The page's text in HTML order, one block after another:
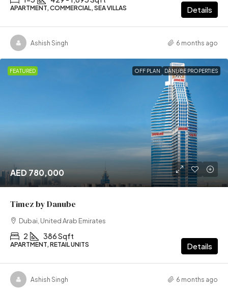
APARTMENT, COMMERCIAL, SEA VILLAS Details
Ashish Singh 6 months ago
FEATURED OFF PLAN DANUBE PROPERTIES
AED 780,000
Timez by Danube
Dubai, United Arab Emirates
2 386 Sqft
APARTMENT, RETAIL UNITS Details
Ashish Singh 6 months ago